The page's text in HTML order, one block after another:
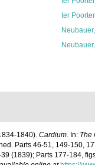
ter
1840). Cardium. In: The
Parts 46-51, 149-150,
(1839); Parts 177-184,